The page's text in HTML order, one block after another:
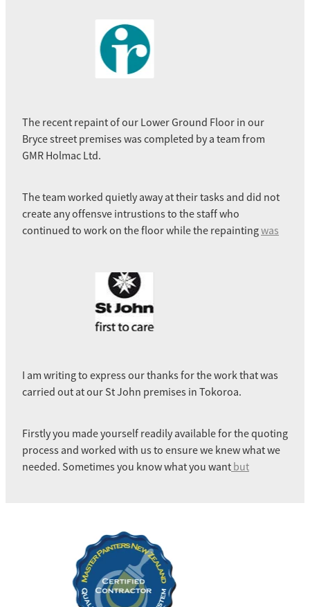
The recent repaint of our Lower Ground Floor in our
Bryce street premises was completed by a team from
GMR Holmac Ltd.
The team worked quietly away at their tasks and did not
create any offensve intrustions to the staff who
continued to work on the floor while the repaintingwas
I am writing to express our thanks for the work that was
carried out at our St John premises in Tokoroa.
Firstly you made yourself readily available for the quoting
process and worked with us to ensure we knew what we
needed. Sometimes you know what you want but